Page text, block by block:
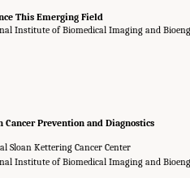
This Emerging Field
Institute of Biomedical Imaging and
Cancer Prevention and Diagnostics
Sloan Kettering Cancer Center
Institute of Biomedical Imaging and